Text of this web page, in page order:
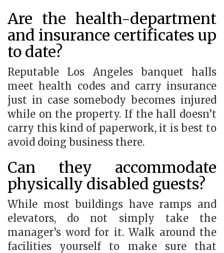
Are the health-department
and insurance certificates up
to date?
Reputable Los Angeles banquet halls
meet health codes and carry insurance
just in case somebody becomes injured
while on the property. If the hall doesn’t
carry this kind of paperwork, it is best to
avoid doing business there.
Can they accommodate
physically disabled guests?
While most buildings have ramps and
elevators, do not simply take the
manager’s word for it. Walk around the
facilities yourself to make sure that